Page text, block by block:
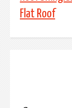
Flat Roof